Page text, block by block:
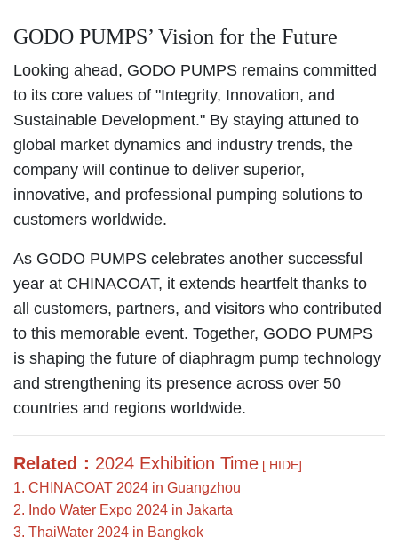
GODO PUMPS’ Vision for the Future
Looking ahead, GODO PUMPS remains committed
to its core values of "Integrity, Innovation, and
Sustainable Development." By staying attuned to
global market dynamics and industry trends, the
company will continue to deliver superior,
innovative, and professional pumping solutions to
customers worldwide.
As GODO PUMPS celebrates another successful
year at CHINACOAT, it extends heartfelt thanks to
all customers, partners, and visitors who contributed
to this memorable event. Together, GODO PUMPS
is shaping the future of diaphragm pump technology
and strengthening its presence across over 50
countries and regions worldwide.
Related： 2024 Exhibition Time [ HIDE]
1. CHINACOAT 2024 in Guangzhou
2. Indo Water Expo 2024 in Jakarta
3. ThaiWater 2024 in Bangkok